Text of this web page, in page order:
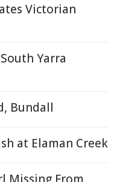
Victorian
Yarra
Bundall
at Elaman Creek
Missing From